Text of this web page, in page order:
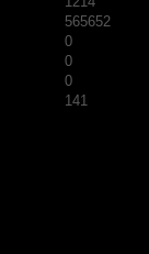
565652
0
0
0
141